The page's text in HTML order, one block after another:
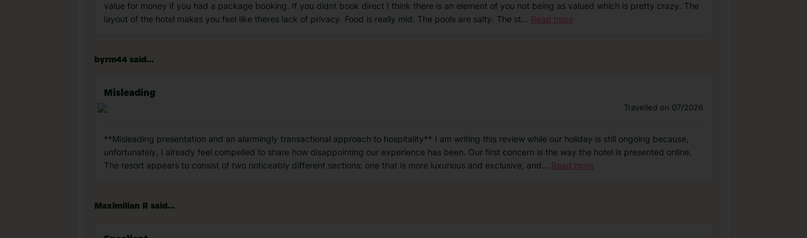
value for money if you had a package booking. If you didnt book direct I think there is an element of you not being as valued which is pretty crazy. The
layout of the hotel makes you feel like theres lack of privacy. Food is really mid. The pools are salty. The st... Read more
byrm44 said...
Misleading
Travelled on 07/2026
**Misleading presentation and an alarmingly transactional approach to hospitality** I am writing this review while our holiday is still ongoing because,
unfortunately, I already feel compelled to share how disappointing our experience has been. Our first concern is the way the hotel is presented online.
The resort appears to consist of two noticeably different sections: one that is more luxurious and exclusive, and... Read more
Maximilian R said...